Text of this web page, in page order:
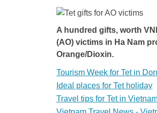
A hundred gifts, worth
(AO) victims in Ha Nam
Orange/Dioxin.
Tourism Week for Tet in
Ideal places for Tet holiday
Travel tips for Tet in